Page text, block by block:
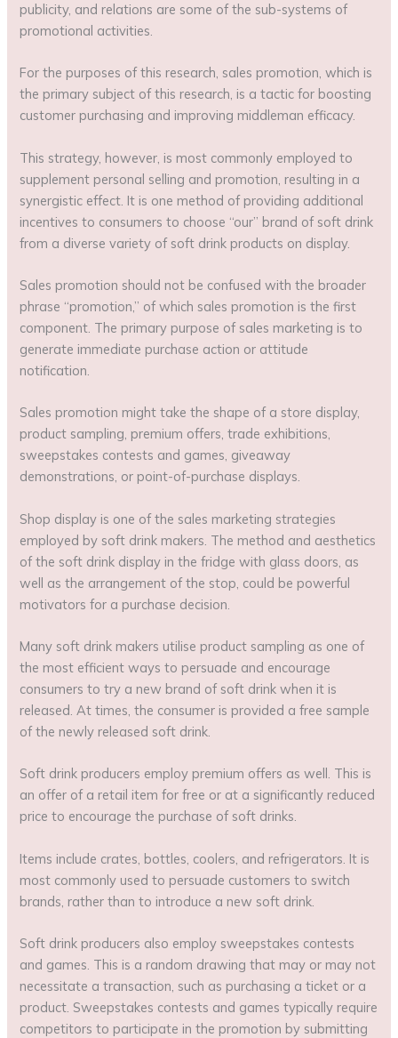
publicity, and relations are some of the sub-systems of
promotional activities.
For the purposes of this research, sales promotion, which is
the primary subject of this research, is a tactic for boosting
customer purchasing and improving middleman efficacy.
This strategy, however, is most commonly employed to
supplement personal selling and promotion, resulting in a
synergistic effect. It is one method of providing additional
incentives to consumers to choose “our” brand of soft drink
from a diverse variety of soft drink products on display.
Sales promotion should not be confused with the broader
phrase “promotion,” of which sales promotion is the first
component. The primary purpose of sales marketing is to
generate immediate purchase action or attitude
notification.
Sales promotion might take the shape of a store display,
product sampling, premium offers, trade exhibitions,
sweepstakes contests and games, giveaway
demonstrations, or point-of-purchase displays.
Shop display is one of the sales marketing strategies
employed by soft drink makers. The method and aesthetics
of the soft drink display in the fridge with glass doors, as
well as the arrangement of the stop, could be powerful
motivators for a purchase decision.
Many soft drink makers utilise product sampling as one of
the most efficient ways to persuade and encourage
consumers to try a new brand of soft drink when it is
released. At times, the consumer is provided a free sample
of the newly released soft drink.
Soft drink producers employ premium offers as well. This is
an offer of a retail item for free or at a significantly reduced
price to encourage the purchase of soft drinks.
Items include crates, bottles, coolers, and refrigerators. It is
most commonly used to persuade customers to switch
brands, rather than to introduce a new soft drink.
Soft drink producers also employ sweepstakes contests
and games. This is a random drawing that may or may not
necessitate a transaction, such as purchasing a ticket or a
product. Sweepstakes contests and games typically require
competitors to participate in the promotion by submitting